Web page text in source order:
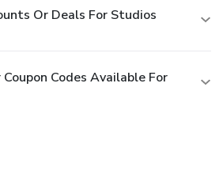
Or Deals For Studios
Codes Available For